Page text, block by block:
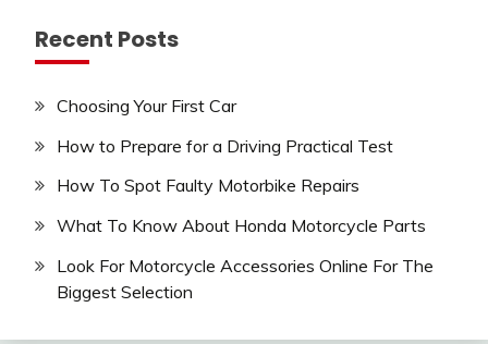
Recent Posts
Choosing Your First Car
How to Prepare for a Driving Practical Test
How To Spot Faulty Motorbike Repairs
What To Know About Honda Motorcycle Parts
Look For Motorcycle Accessories Online For The
Biggest Selection